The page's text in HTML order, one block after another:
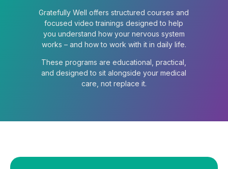
Gratefully Well offers structured courses and
focused video trainings designed to help
you understand how your nervous system
works – and how to work with it in daily life.
These programs are educational, practical,
and designed to sit alongside your medical
care, not replace it.